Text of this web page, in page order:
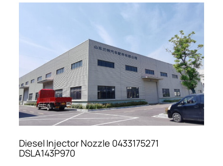
Diesel Injector Nozzle 0433175271
DSLA143P970